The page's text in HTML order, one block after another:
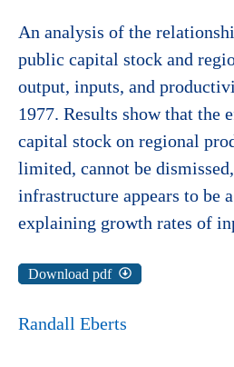
An analysis of the
public capital stock and
output, inputs, and
1977. Results show that the
capital stock on regional
limited, cannot be
infrastructure appears to be
explaining growth rates of
Download pdf
Randall Eberts